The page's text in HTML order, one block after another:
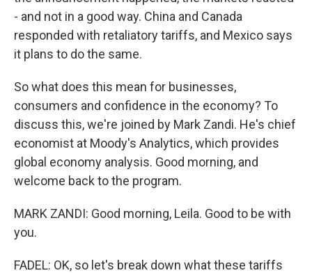
- and not in a good way. China and Canada
responded with retaliatory tariffs, and Mexico says
it plans to do the same.
So what does this mean for businesses,
consumers and confidence in the economy? To
discuss this, we're joined by Mark Zandi. He's chief
economist at Moody's Analytics, which provides
global economy analysis. Good morning, and
welcome back to the program.
MARK ZANDI: Good morning, Leila. Good to be with
you.
FADEL: OK, so let's break down what these tariffs